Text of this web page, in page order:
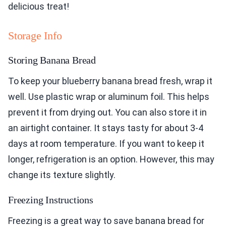
delicious treat!
Storage Info
Storing Banana Bread
To keep your blueberry banana bread fresh, wrap it
well. Use plastic wrap or aluminum foil. This helps
prevent it from drying out. You can also store it in
an airtight container. It stays tasty for about 3-4
days at room temperature. If you want to keep it
longer, refrigeration is an option. However, this may
change its texture slightly.
Freezing Instructions
Freezing is a great way to save banana bread for